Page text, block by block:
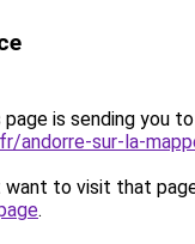
page is sending you to
andorre-sur-la-
to visit that
.